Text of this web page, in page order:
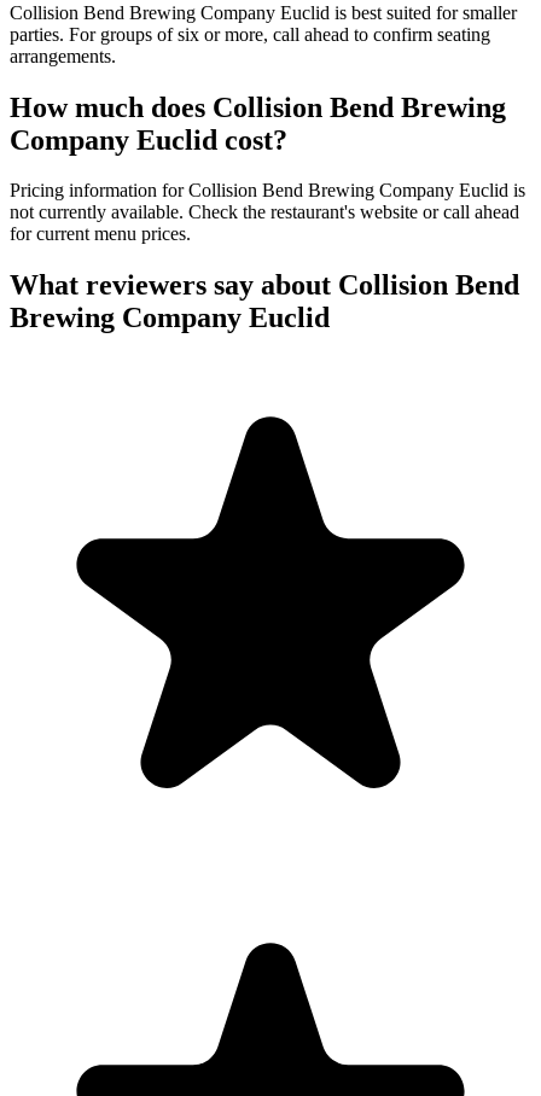
Collision Bend Brewing Company Euclid is best suited for smaller
parties. For groups of six or more, call ahead to confirm seating
arrangements.
How much does Collision Bend Brewing
Company Euclid cost?
Pricing information for Collision Bend Brewing Company Euclid is
not currently available. Check the restaurant's website or call ahead
for current menu prices.
What reviewers say about Collision Bend
Brewing Company Euclid